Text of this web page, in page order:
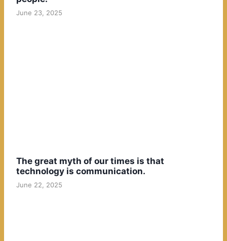
June 23, 2025
The great myth of our times is that
technology is communication.
June 22, 2025